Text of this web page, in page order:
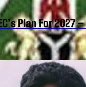
Plan For 2027